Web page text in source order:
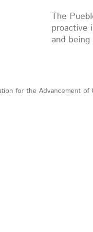
The
proactive
and
for the Advancement of